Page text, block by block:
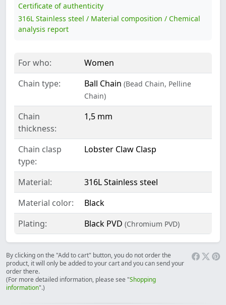
Certificate of authenticity
316L Stainless steel / Material composition / Chemical
analysis report
For who:
Women
Chain type:
Ball Chain (Bead Chain, Pelline
Chain)
Chain
thickness:
1,5 mm
Chain clasp
type:
Lobster Claw Clasp
Material:
316L Stainless steel
Material color:
Black
Plating:
Black PVD (Chromium PVD)
By clicking on the "Add to cart" button, you do not order the
product, it will only be added to your cart and you can send your
order there.
(For more detailed information, please see "Shopping
information".)